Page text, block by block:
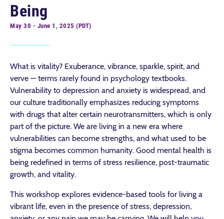
Being
May 30 - June 1, 2025 (PDT)
What is vitality? Exuberance, vibrance, sparkle, spirit, and
verve — terms rarely found in psychology textbooks.
Vulnerability to depression and anxiety is widespread, and
our culture traditionally emphasizes reducing symptoms
with drugs that alter certain neurotransmitters, which is only
part of the picture. We are living in a new era where
vulnerabilities can become strengths, and what used to be
stigma becomes common humanity. Good mental health is
being redefined in terms of stress resilience, post-traumatic
growth, and vitality.
This workshop explores evidence-based tools for living a
vibrant life, even in the presence of stress, depression,